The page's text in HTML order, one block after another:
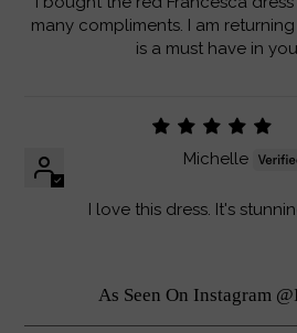
many compliments. I am
is a must have in
Michelle
I love this dress. It's
As Seen On Instagram